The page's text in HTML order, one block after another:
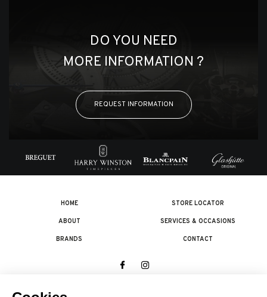
DO YOU NEED
MORE INFORMATION ?
REQUEST INFORMATION
HOME
ABOUT
BRANDS
STORE LOCATOR
SERVICES & OCCASIONS
CONTACT